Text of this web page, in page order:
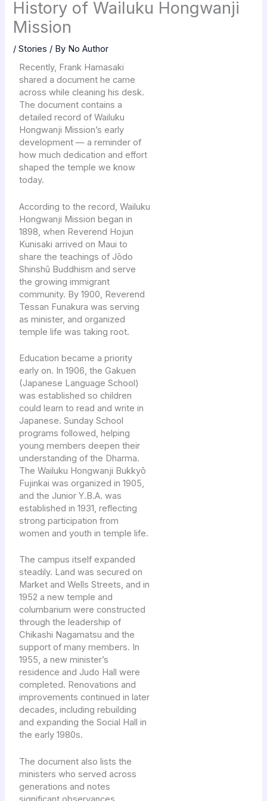
History of Wailuku Hongwanji
Mission
/Stories / By No Author
Recently, Frank Hamasaki
shared a document he came
across while cleaning his desk.
The document contains a
detailed record of Wailuku
Hongwanji Mission’s early
development — a reminder of
how much dedication and effort
shaped the temple we know
today.
According to the record, Wailuku
Hongwanji Mission began in
1898, when Reverend Hojun
Kunisaki arrived on Maui to
share the teachings of Jōdo
Shinshū Buddhism and serve
the growing immigrant
community. By 1900, Reverend
Tessan Funakura was serving
as minister, and organized
temple life was taking root.
Education became a priority
early on. In 1906, the Gakuen
(Japanese Language School)
was established so children
could learn to read and write in
Japanese. Sunday School
programs followed, helping
young members deepen their
understanding of the Dharma.
The Wailuku Hongwanji Bukkyō
Fujinkai was organized in 1905,
and the Junior Y.B.A. was
established in 1931, reflecting
strong participation from
women and youth in temple life.
The campus itself expanded
steadily. Land was secured on
Market and Wells Streets, and in
1952 a new temple and
columbarium were constructed
through the leadership of
Chikashi Nagamatsu and the
support of many members. In
1955, a new minister’s
residence and Judo Hall were
completed. Renovations and
improvements continued in later
decades, including rebuilding
and expanding the Social Hall in
the early 1980s.
The document also lists the
ministers who served across
generations and notes